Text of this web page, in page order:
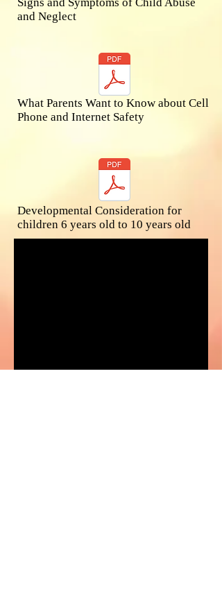
and Neglect
What Parents Want to Know about Cell
Phone and Internet Safety
Developmental Consideration for
children 6 years old to ​10 years old